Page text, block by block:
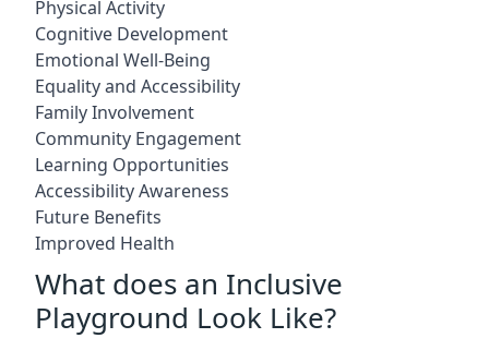
Physical Activity
Cognitive Development
Emotional Well-Being
Equality and Accessibility
Family Involvement
Community Engagement
Learning Opportunities
Accessibility Awareness
Future Benefits
Improved Health
What does an Inclusive
Playground Look Like?